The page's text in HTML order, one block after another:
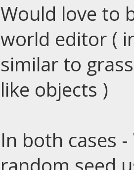
Would love to
world editor (
similar to
like objects )
In both cases